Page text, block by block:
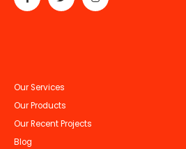
Our Services
Our Products
Our Recent Projects
Blog